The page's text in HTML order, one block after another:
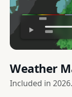
Weather
Included in